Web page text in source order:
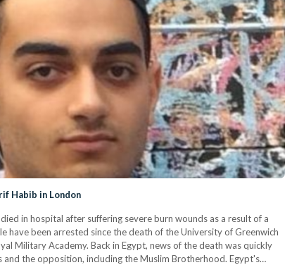
Habib in London
in hospital after suffering severe burn wounds as a result of a
have been arrested since the death of the University of Greenwich
Military Academy. Back in Egypt, news of the death was quickly
the opposition, including the Muslim Brotherhood. Egypt's